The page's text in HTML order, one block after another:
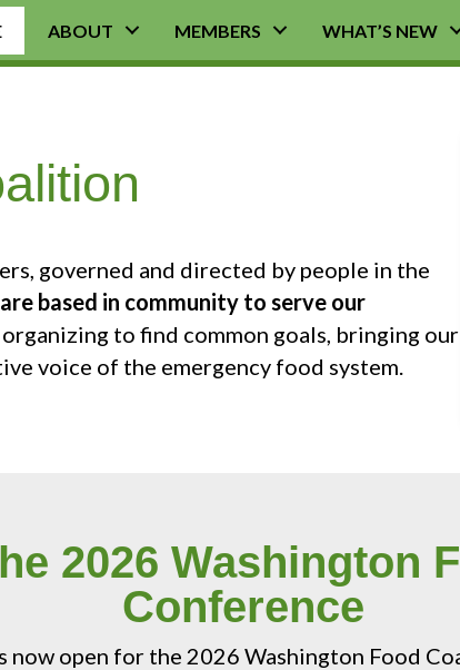
ABOUT MEMBERS WHAT’S NEW
governed and directed by people in the
based in community to serve our
to find common goals, bringing our
voice of the emergency food system.
2026 Washington
Conference
open for the 2026 Washington Food